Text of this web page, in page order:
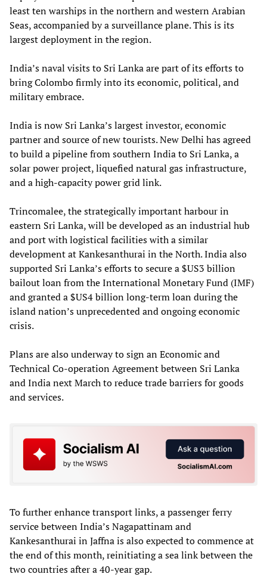
least ten warships in the northern and western Arabian
Seas, accompanied by a surveillance plane. This is its
largest deployment in the region.
India’s naval visits to Sri Lanka are part of its efforts to
bring Colombo firmly into its economic, political, and
military embrace.
India is now Sri Lanka’s largest investor, economic
partner and source of new tourists. New Delhi has agreed
to build a pipeline from southern India to Sri Lanka, a
solar power project, liquefied natural gas infrastructure,
and a high-capacity power grid link.
Trincomalee, the strategically important harbour in
eastern Sri Lanka, will be developed as an industrial hub
and port with logistical facilities with a similar
development at Kankesanthurai in the North. India also
supported Sri Lanka’s efforts to secure a $US3 billion
bailout loan from the International Monetary Fund (IMF)
and granted a $US4 billion long-term loan during the
island nation’s unprecedented and ongoing economic
crisis.
Plans are also underway to sign an Economic and
Technical Co-operation Agreement between Sri Lanka
and India next March to reduce trade barriers for goods
and services.
To further enhance transport links, a passenger ferry
service between India’s Nagapattinam and
Kankesanthurai in Jaffna is also expected to commence at
the end of this month, reinitiating a sea link between the
two countries after a 40-year gap.